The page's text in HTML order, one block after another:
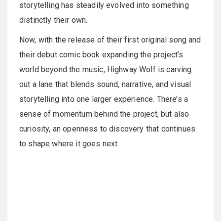
storytelling has steadily evolved into something
distinctly their own.
Now, with the release of their first original song and
their debut comic book expanding the project’s
world beyond the music, Highway Wolf is carving
out a lane that blends sound, narrative, and visual
storytelling into one larger experience. There’s a
sense of momentum behind the project, but also
curiosity, an openness to discovery that continues
to shape where it goes next.